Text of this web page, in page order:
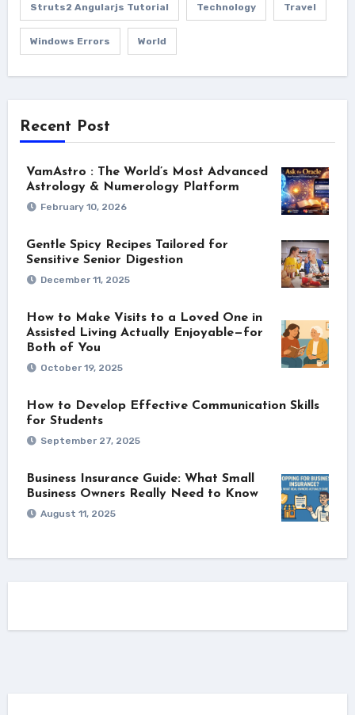
Struts2 Angularjs Tutorial Technology Travel
Windows Errors World
Recent Post
VamAstro : The World’s Most Advanced
Astrology & Numerology Platform
February 10, 2026
Gentle Spicy Recipes Tailored for
Sensitive Senior Digestion
December 11, 2025
How to Make Visits to a Loved One in
Assisted Living Actually Enjoyable—for
Both of You
October 19, 2025
How to Develop Effective Communication Skills
for Students
September 27, 2025
Business Insurance Guide: What Small
Business Owners Really Need to Know
August 11, 2025